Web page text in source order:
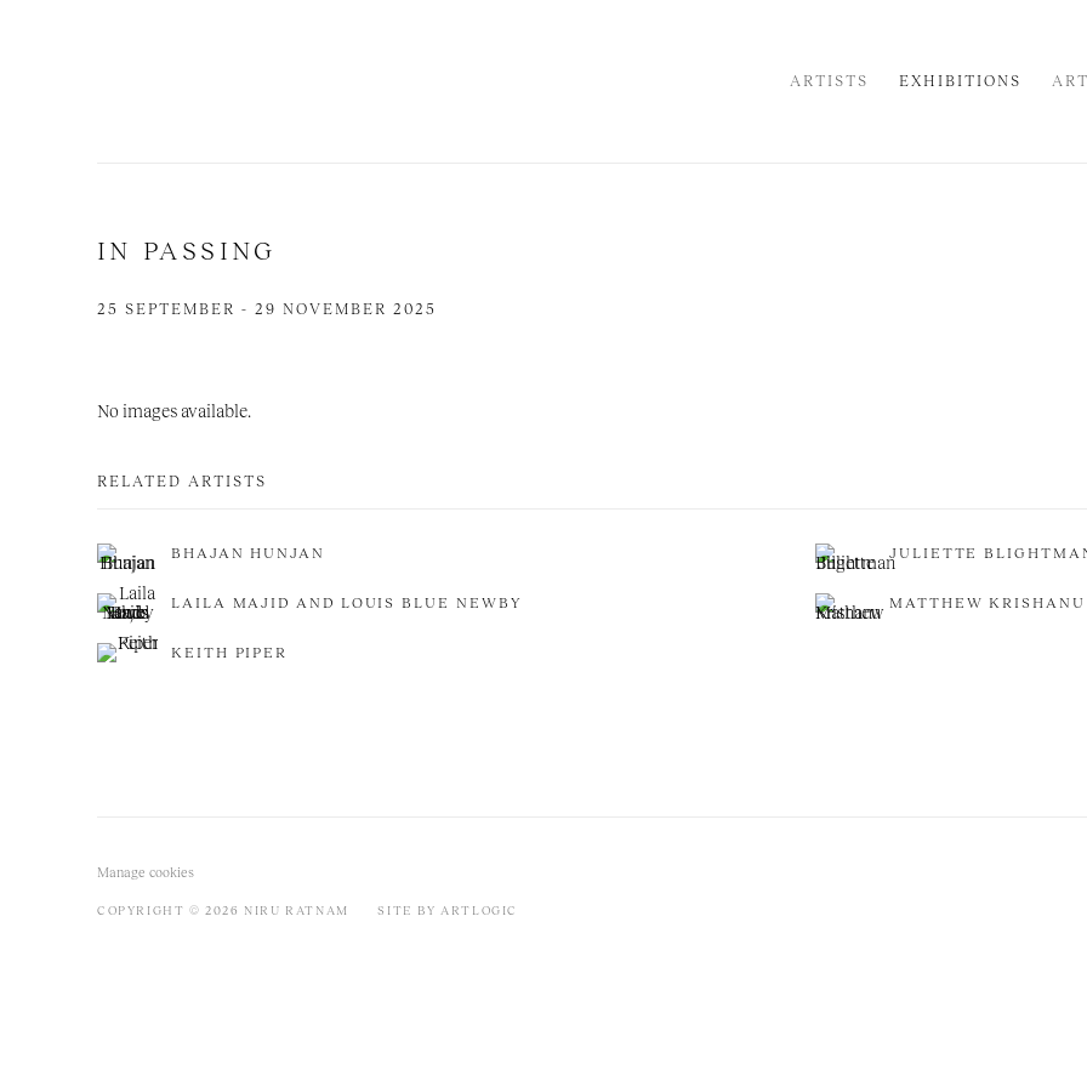
ARTISTS EXHIBITIONS
IN PASSING
25 SEPTEMBER - 29 NOVEMBER 2025
No images available.
RELATED ARTISTS
BHAJAN HUNJAN JULIETTE
LAILA MAJID AND LOUIS BLUE NEWBY MATTHEW KRISHANU
KEITH PIPER
Manage cookies
COPYRIGHT © 2026 NIRU RATNAM SITE BY ARTLOGIC